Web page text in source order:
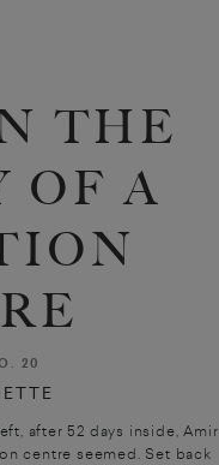
THE
OF A
20
after 52 days inside, Amir
centre seemed. Set back